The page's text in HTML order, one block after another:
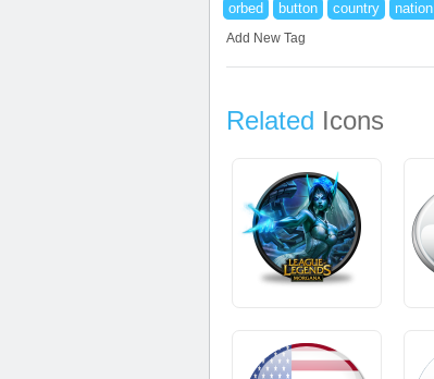
orbed
button country nation
Add New Tag
Related Icons